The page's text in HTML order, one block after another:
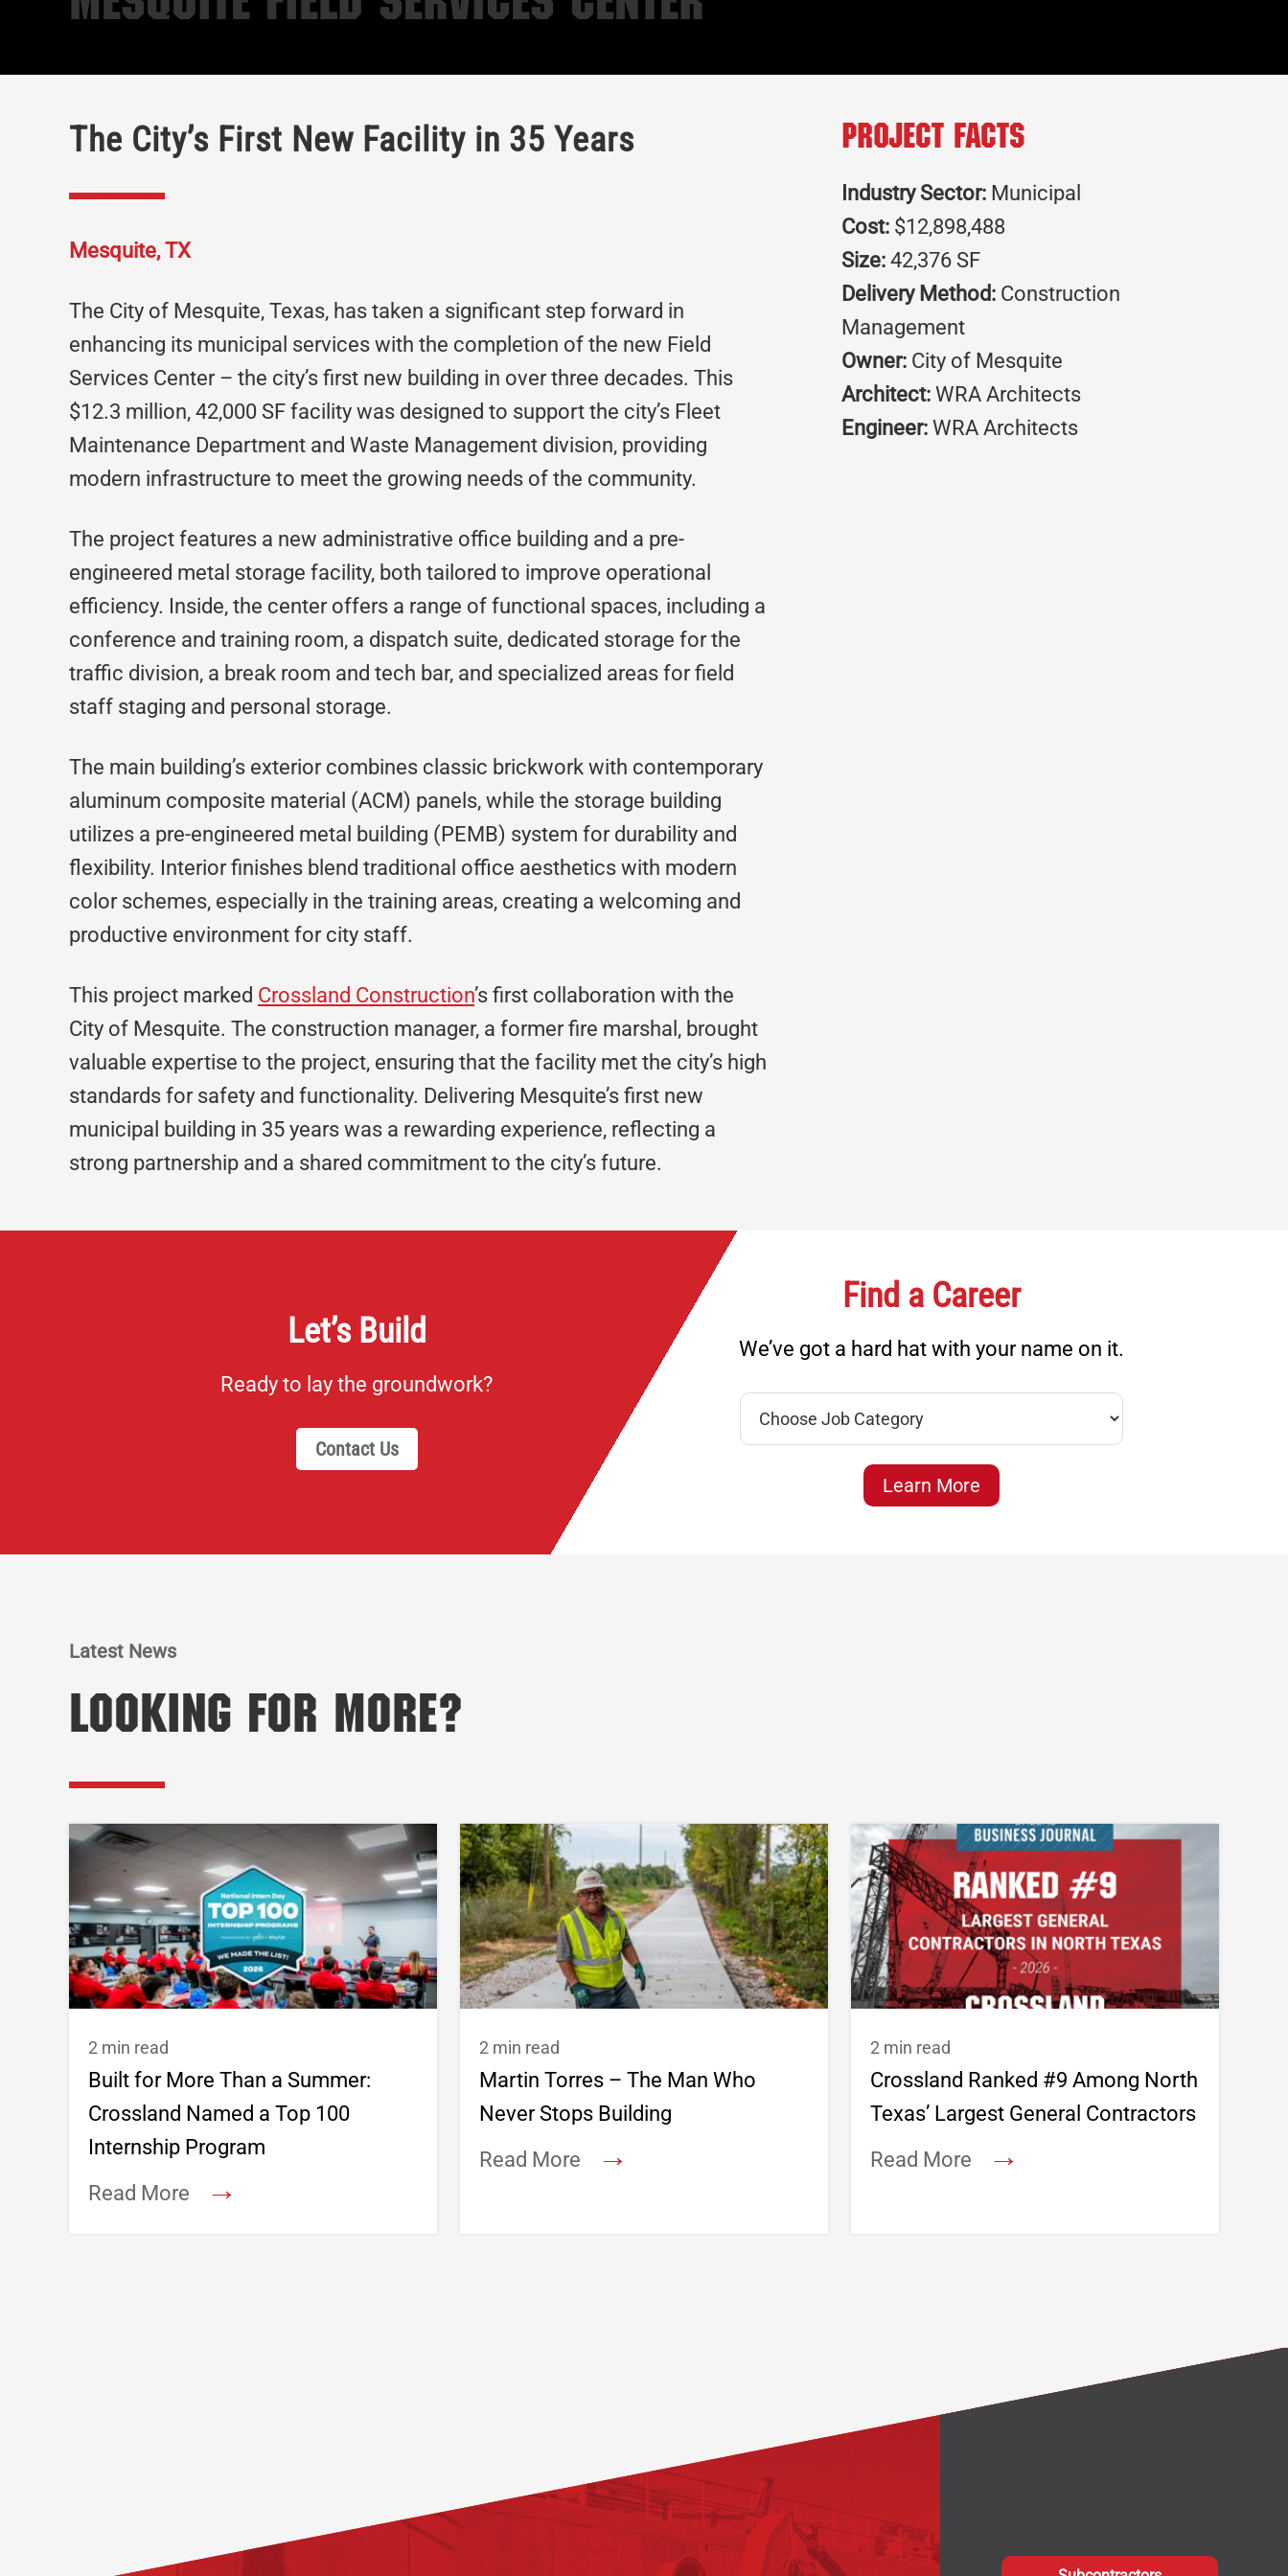
The City’s First New Facility in 35 Years
Mesquite, TX
The City of Mesquite, Texas, has taken a significant step forward in
enhancing its municipal services with the completion of the new Field
Services Center – the city’s first new building in over three decades. This
$12.3 million, 42,000 SF facility was designed to support the city’s Fleet
Maintenance Department and Waste Management division, providing
modern infrastructure to meet the growing needs of the community.
The project features a new administrative office building and a pre-
engineered metal storage facility, both tailored to improve operational
efficiency. Inside, the center offers a range of functional spaces, including a
conference and training room, a dispatch suite, dedicated storage for the
traffic division, a break room and tech bar, and specialized areas for field
staff staging and personal storage.
The main building’s exterior combines classic brickwork with contemporary
aluminum composite material (ACM) panels, while the storage building
utilizes a pre-engineered metal building (PEMB) system for durability and
flexibility. Interior finishes blend traditional office aesthetics with modern
color schemes, especially in the training areas, creating a welcoming and
productive environment for city staff.
This project marked Crossland Construction’s first collaboration with the
City of Mesquite. The construction manager, a former fire marshal, brought
valuable expertise to the project, ensuring that the facility met the city’s high
standards for safety and functionality. Delivering Mesquite’s first new
municipal building in 35 years was a rewarding experience, reflecting a
strong partnership and a shared commitment to the city’s future.
Project Facts
Industry Sector: Municipal
Cost: $12,898,488
Size: 42,376 SF
Delivery Method: Construction
Management
Owner: City of Mesquite
Architect: WRA Architects
Engineer: WRA Architects
Let’s Build
Ready to lay the groundwork?
Contact Us
Find a Career
We’ve got a hard hat with your name on it.
Learn More
Latest News
Looking for More?
2 min read
Built for More Than a Summer:
Crossland Named a Top 100
Internship Program
Read More
→
2 min read
Martin Torres – The Man Who
Never Stops Building
Read More
→
2 min read
Crossland Ranked #9 Among North
Texas’ Largest General Contractors
Read More
→